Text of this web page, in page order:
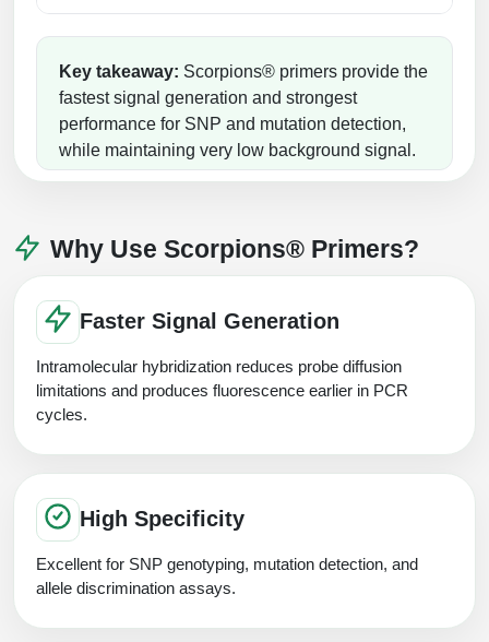
Key takeaway: Scorpions® primers provide the
fastest signal generation and strongest
performance for SNP and mutation detection,
while maintaining very low background signal.
Why Use Scorpions® Primers?
Faster Signal Generation
Intramolecular hybridization reduces probe diffusion
limitations and produces fluorescence earlier in PCR
cycles.
High Specificity
Excellent for SNP genotyping, mutation detection, and
allele discrimination assays.